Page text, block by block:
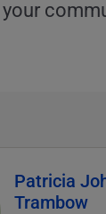
Patricia
Trambow